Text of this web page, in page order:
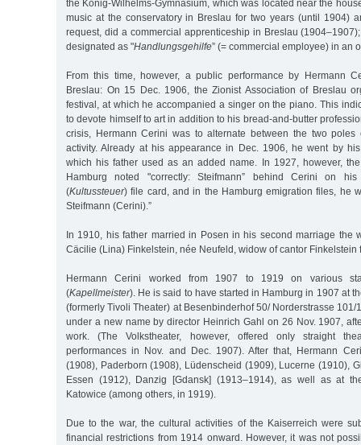
the König-Wilhelms-Gymnasium, which was located near the
music at the conservatory in Breslau for two years (until 1904)
request, did a commercial apprenticeship in Breslau
designated as "Handlungsgehilfe” (= commercial employee) in an
From this time, however, a public performance by Hermann
Breslau: On 15 Dec. 1906, the Zionist Association of Breslau
festival, at which he accompanied a singer on the piano. This
to devote himself to art in addition to his bread-and-butter
crisis, Hermann Cerini was to alternate between the two poles
activity. Already at his appearance in Dec. 1906, he went by
which his father used as an added name. In 1927, however,
Hamburg noted "correctly: Steifmann” behind Cerini on
(Kultussteuer) file card, and in the Hamburg emigration files, he
Steifmann (Cerini).”
In 1910, his father married in Posen in his second marriage the
Cäcilie (Lina) Finkelstein, née Neufeld, widow of cantor Finkelstein
Hermann Cerini worked from 1907 to 1919 on various
(Kapellmeister). He is said to have started in Hamburg in 1907 at
(formerly Tivoli Theater) at Besenbinderhof 50/ Norderstrasse
under a new name by director Heinrich Gahl on 26 Nov. 1907,
work. (The Volkstheater, however, offered only straight
performances in Nov. and Dec. 1907). After that, Hermann
(1908), Paderborn (1908), Lüdenscheid (1909), Lucerne (1910),
Essen (1912), Danzig [Gdansk] (1913–1914), as well as at
Katowice (among others, in 1919).
Due to the war, the cultural activities of the Kaiserreich were
financial restrictions from 1914 onward. However, it was not